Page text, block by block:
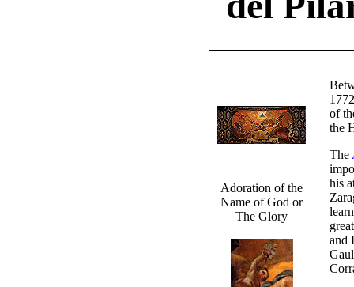
of
the
The
his
and
Adoration of the
Name of God or
The Glory